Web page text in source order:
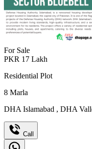
For Sale
PKR 17 Lakh
Residential Plot
8 Marla
DHA Islamabad , DHA
Call